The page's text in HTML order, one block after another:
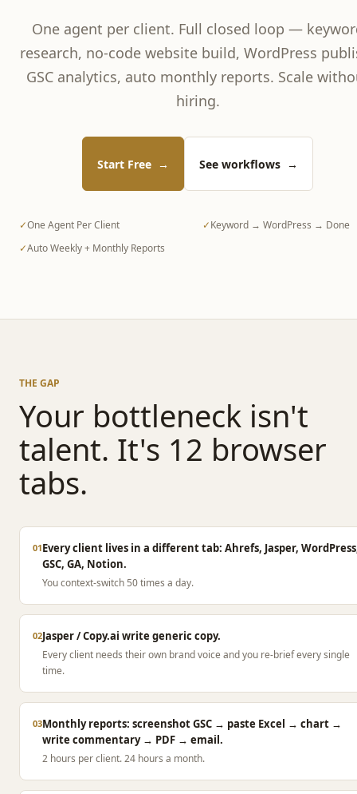
One agent per client. Full closed loop —
research, no-code website build, WordPress
GSC analytics, auto monthly reports. Scale
hiring.
Start Free → See workflows →
✓One Agent Per Client ✓Keyword → WordPress → Done
✓Auto Weekly + Monthly Reports
THE GAP
Your bottleneck isn't
talent. It's 12 browser
tabs.
01Every client lives in a different tab: Ahrefs, Jasper,
GSC, GA, Notion.
You context-switch 50 times a day.
02Jasper / Copy.ai write generic copy.
Every client needs their own brand voice and you re-brief every single
time.
03Monthly reports: screenshot GSC → paste Excel → chart →
write commentary → PDF → email.
2 hours per client. 24 hours a month.